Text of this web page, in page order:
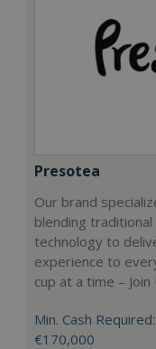
Presotea
Our brand
blending
technology to
experience to
cup at a time – Join
Min. Cash Required:
€170,000